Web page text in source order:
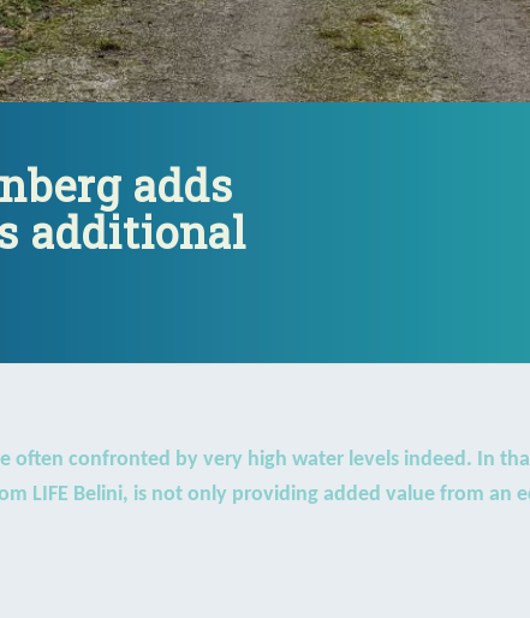
adds
additional
often confronted by very high water levels indeed. In
LIFE Belini, is not only providing added value from an